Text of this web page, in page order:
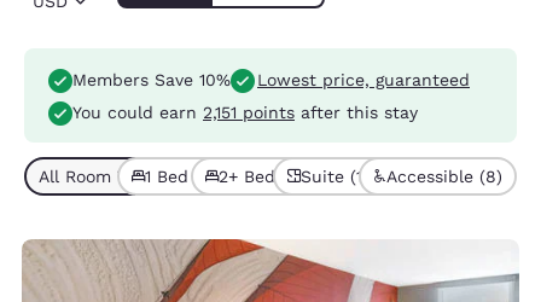
Members Save 10%
Lowest price, guaranteed
You could earn 2,151 points after this stay
All Room Types (14)
1 Bed (9)2+ Beds (5)Suite (10) Accessible (8)